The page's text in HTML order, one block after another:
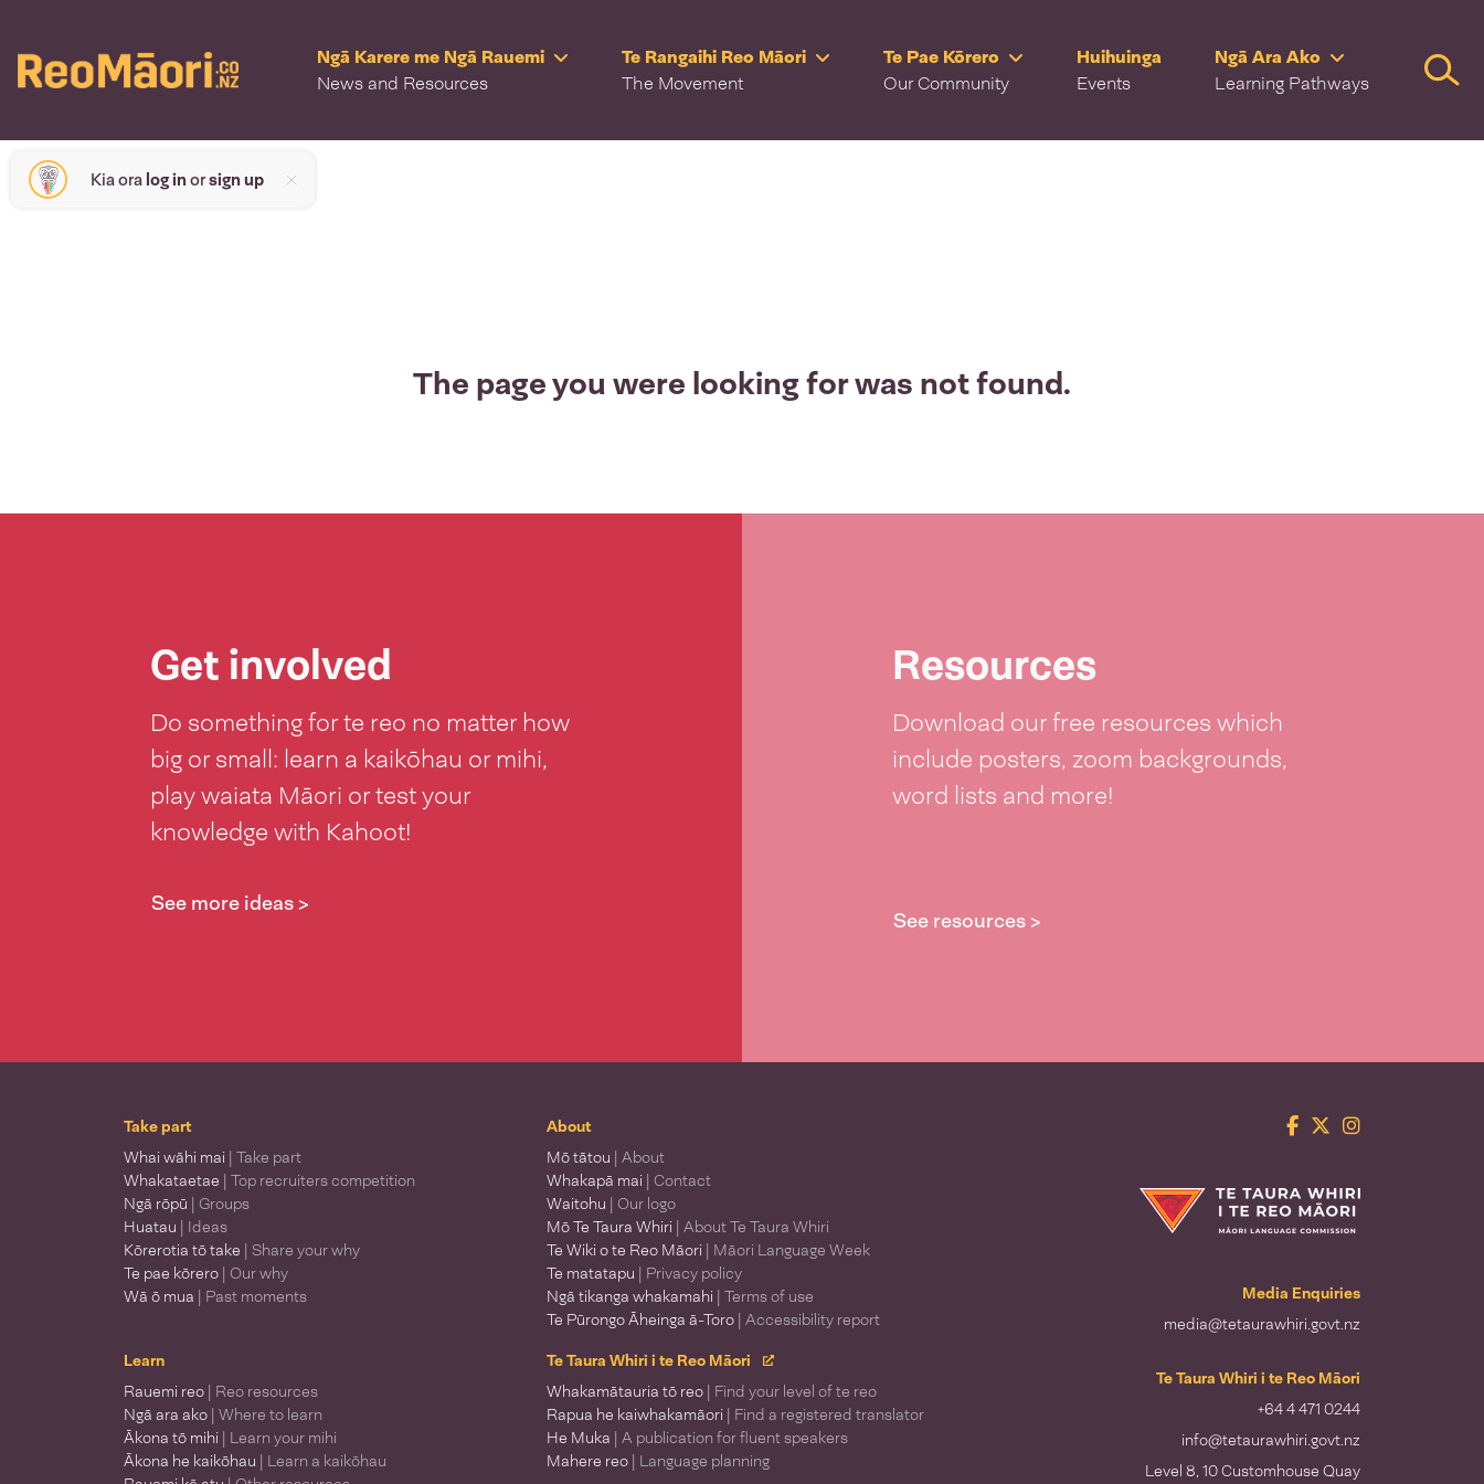
Ngā Karere me Ngā Rauemi
News and Resources
Te Rangaihi Reo Māori
The Movement
Te Pae Kōrero
Our Community
Huihuinga
Events
Ngā Ara Ako
Learning Pathways
Kia ora log inorsign up
The page you were looking for was not found.
Get involved
Do something for te reo no matter how
big or small: learn a kaikōhau or mihi,
play waiata Māori or test your
knowledge with Kahoot!
See more ideas >
Resources
Download our free resources which
include posters, zoom backgrounds,
word lists and more!
See resources >
Take part
Whai wāhi mai | Take part
Whakataetae | Top recruiters competition
Ngā rōpū | Groups
Huatau | Ideas
Kōrerotia tō take | Share your why
Te pae kōrero | Our why
Wā ō mua | Past moments
About
Mō tātou | About
Whakapā mai | Contact
Waitohu | Our logo
Mō Te Taura Whiri | About Te Taura Whiri
Te Wiki o te Reo Māori | Māori Language Week
Te matatapu | Privacy policy
Ngā tikanga whakamahi | Terms of use
Te Pūrongo Āheinga ā-Toro | Accessibility report
Learn
Rauemi reo | Reo resources
Ngā ara ako | Where to learn
Ākona tō mihi | Learn your mihi
Ākona he kaikōhau | Learn a kaikōhau
Te Taura Whiri i te Reo Māori
Whakamātauria tō reo | Find your level of te reo
Rapua he kaiwhakamāori | Find a registered translator
He Muka | A publication for fluent speakers
Mahere reo | Language planning
Facebook
TwitterInstagram
Te Taura Whiri i te Reo Māori
Media Enquiries
media@tetaurawhiri.govt.nz
Te Taura Whiri i te Reo Māori
+64 4 471 0244
info@tetaurawhiri.govt.nz
Level 8, 10 Customhouse Quay